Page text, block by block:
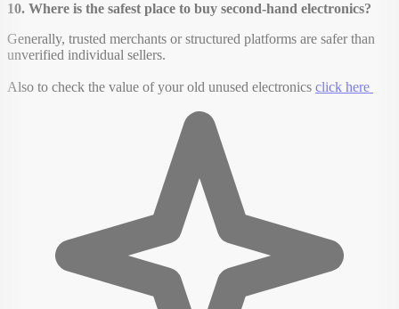
10. Where is the safest place to buy second-hand electronics?
Generally, trusted merchants or structured platforms are safer than
unverified individual sellers.
Also to check the value of your old unused electronics click here